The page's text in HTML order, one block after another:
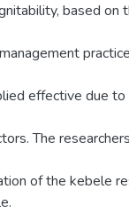
based
effective due to
The
of the kebele